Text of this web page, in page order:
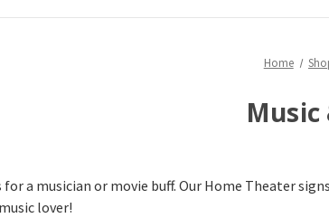
Home
for a musician or movie buff. Our Home Theater
lover!